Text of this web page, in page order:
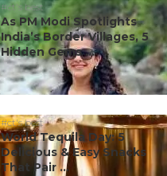
#ct's best
As PM Modi Spotlights
India’s Border Villages, 5
Hidden Gems ...
#ct's best
World Tequila Day: 5
Delicious & Easy Snacks
That Pair ...